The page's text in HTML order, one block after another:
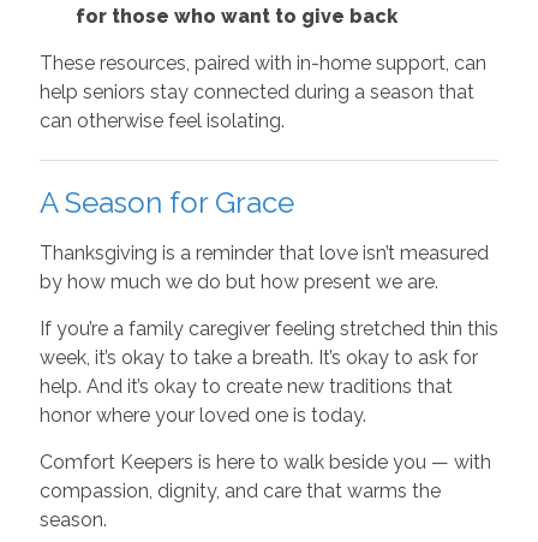
for those who want to give back
These resources, paired with in-home support, can
help seniors stay connected during a season that
can otherwise feel isolating.
A Season for Grace
Thanksgiving is a reminder that love isn’t measured
by how much we do but how present we are.
If you’re a family caregiver feeling stretched thin this
week, it’s okay to take a breath. It’s okay to ask for
help. And it’s okay to create new traditions that
honor where your loved one is today.
Comfort Keepers is here to walk beside you — with
compassion, dignity, and care that warms the
season.